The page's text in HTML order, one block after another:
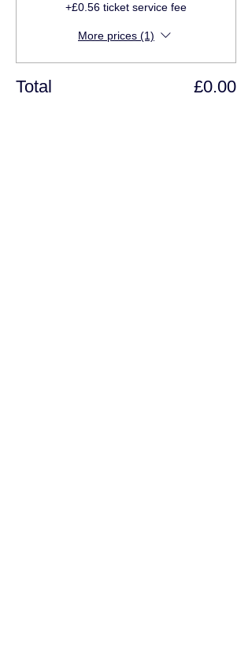
+£0.56 ticket service fee
More prices (1)
Total £0.00